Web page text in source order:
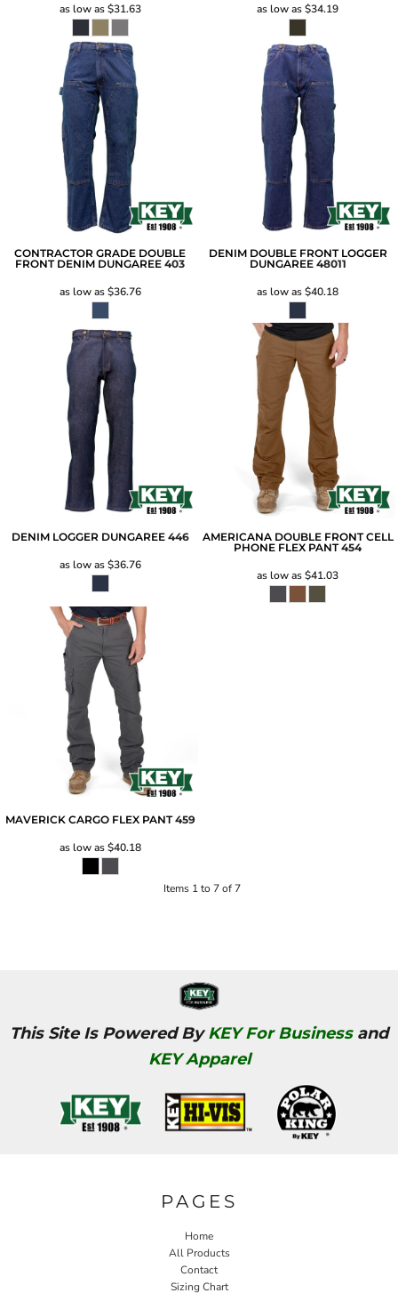
as low as$31.63 as low as$34.19
CONTRACTOR GRADE DOUBLE
FRONT DENIM DUNGAREE 403
as low as$36.76
DENIM DOUBLE FRONT LOGGER
DUNGAREE 48011
as low as$40.18
DENIM LOGGER DUNGAREE 446
as low as$36.76
AMERICANA DOUBLE FRONT CELL
PHONE FLEX PANT 454
as low as$41.03
MAVERICK CARGO FLEX PANT 459
as low as$40.18
Items 1 to 7 of 7
This Site Is Powered ByKEY For Businessand
KEY Apparel
PAGES
Home
All Products
Contact
Sizing Chart